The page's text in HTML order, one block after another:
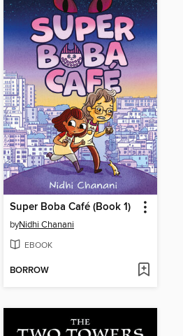
Super Boba Café (Book 1)
byNidhi Chanani
EBOOK
BORROW